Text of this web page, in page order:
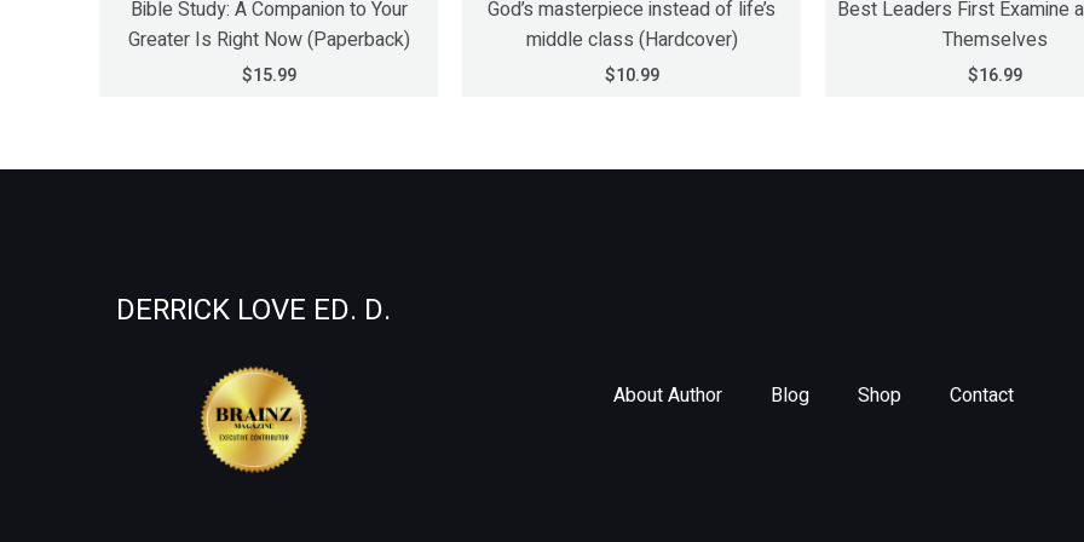
Bible Study: A Companion to Your
Greater Is Right Now (Paperback)
$15.99
God’s masterpiece instead of life’s
middle class (Hardcover)
$10.99
Best Leaders First Examine
Themselves
$16.99
DERRICK LOVE ED. D.
About Author Blog Shop Contact